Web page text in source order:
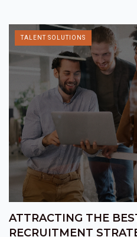
TALENT SOLUTIONS
ATTRACTING THE
RECRUITMENT